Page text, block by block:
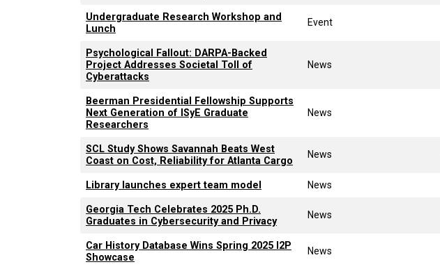
Undergraduate Research Workshop and
Lunch
Event
Psychological Fallout: DARPA-Backed
Project Addresses Societal Toll of
Cyberattacks
News
Beerman Presidential Fellowship Supports
Next Generation of ISyE Graduate
Researchers
News
SCL Study Shows Savannah Beats West
Coast on Cost, Reliability for Atlanta Cargo
News
Library launches expert team model News
Georgia Tech Celebrates 2025 Ph.D.
Graduates in Cybersecurity and Privacy
News
Car History Database Wins Spring 2025 I2P
Showcase
News